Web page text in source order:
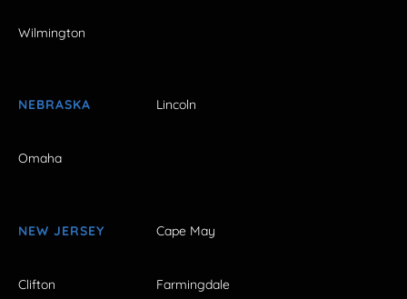
Wilmington
NEBRASKA Lincoln
Omaha
NEW JERSEY Cape May
Clifton Farmingdale